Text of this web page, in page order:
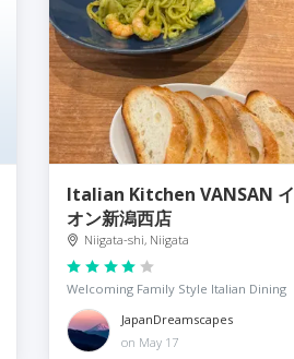
Italian Kitchen VANSAN イ
オン新潟西店
Niigata-shi, Niigata
Welcoming Family Style Italian Dining
JapanDreamscapes
on May 17